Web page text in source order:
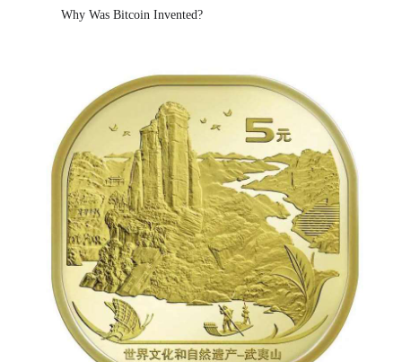
Why Was Bitcoin Invented?